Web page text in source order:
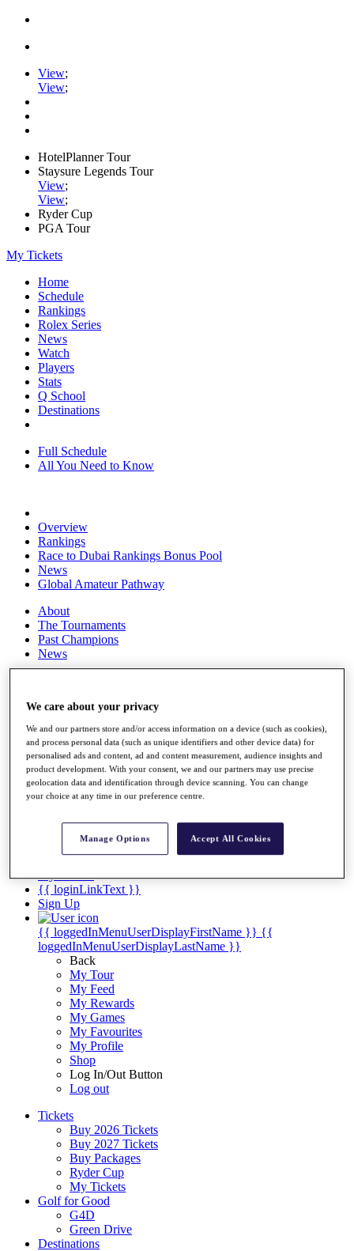
View;
View;
HotelPlanner Tour
Staysure Legends Tour
View;
View;
Ryder Cup
PGA Tour
My Tickets
Home
Schedule
Rankings
Rolex Series
News
Watch
Players
Stats
Q School
Destinations
Full Schedule
All You Need to Know
Overview
Rankings
Race to Dubai Rankings Bonus Pool
News
Global Amateur Pathway
About
The Tournaments
Past Champions
News
Videos
Discover Players
Exemption Categories
Stats
Facts & Figures
Records & Achievements
Career Money List
Non-Member R2D Points List
My Tickets
{{ loginLinkText }}
Sign Up
{{ loggedInMenuUserDisplayFirstName }} {{
loggedInMenuUserDisplayLastName }}
Back
My Tour
My Feed
My Rewards
My Games
My Favourites
My Profile
Shop
Log In/Out Button
Log out
Tickets
Buy 2026 Tickets
Buy 2027 Tickets
Buy Packages
Ryder Cup
My Tickets
Golf for Good
G4D
Green Drive
Destinations
We care about your privacy
We and our partners store and/or access information on a device (such as cookies),
and process personal data (such as unique identifiers and other device data) for
personalised ads and content, ad and content measurement, audience insights and
product development. With your consent, we and our partners may use precise
geolocation data and identification through device scanning. You can change
your choice at any time in our preference centre.
Manage Options Accept All Cookies